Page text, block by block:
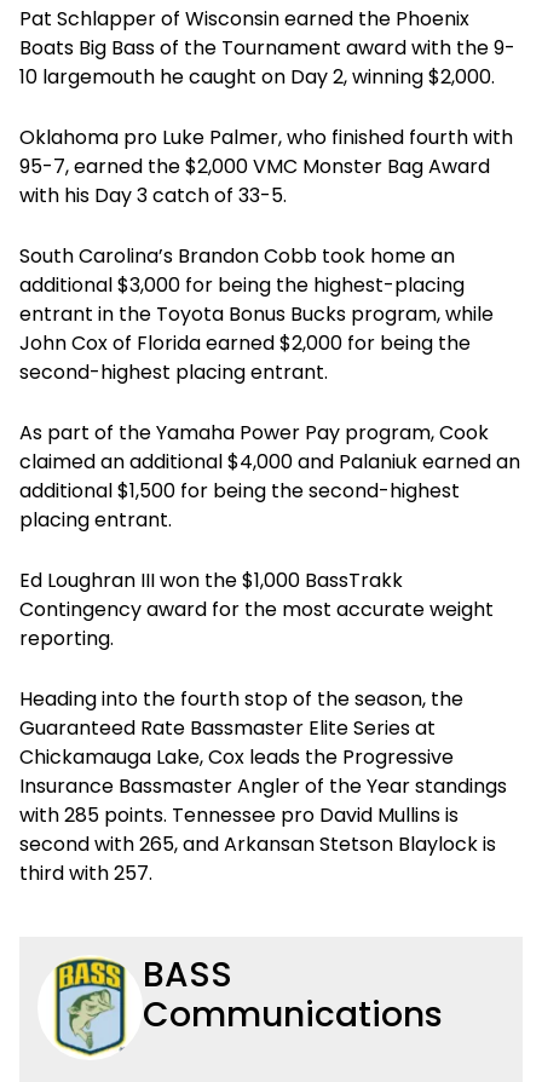
Pat Schlapper of Wisconsin earned the Phoenix
Boats Big Bass of the Tournament award with the 9-
10 largemouth he caught on Day 2, winning $2,000.
Oklahoma pro Luke Palmer, who finished fourth with
95-7, earned the $2,000 VMC Monster Bag Award
with his Day 3 catch of 33-5.
South Carolina’s Brandon Cobb took home an
additional $3,000 for being the highest-placing
entrant in the Toyota Bonus Bucks program, while
John Cox of Florida earned $2,000 for being the
second-highest placing entrant.
As part of the Yamaha Power Pay program, Cook
claimed an additional $4,000 and Palaniuk earned an
additional $1,500 for being the second-highest
placing entrant.
Ed Loughran III won the $1,000 BassTrakk
Contingency award for the most accurate weight
reporting.
Heading into the fourth stop of the season, the
Guaranteed Rate Bassmaster Elite Series at
Chickamauga Lake, Cox leads the Progressive
Insurance Bassmaster Angler of the Year standings
with 285 points. Tennessee pro David Mullins is
second with 265, and Arkansan Stetson Blaylock is
third with 257.
BASS
Communications